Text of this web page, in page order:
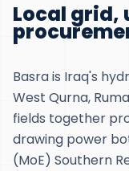
Local
Basra is Iraq's
West Qurna,
fields together
drawing power
(MoE) Southern